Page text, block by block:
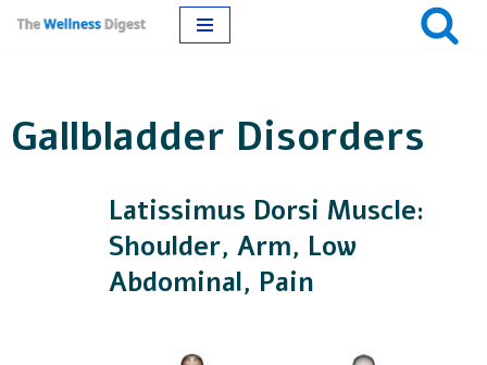
content
Gallbladder Disorders
Latissimus Dorsi Muscle:
Shoulder, Arm, Low
Abdominal, Pain